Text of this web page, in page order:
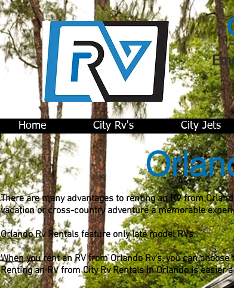
Home City Rv's City Jets
There are many advantages to renting an RV from
vacation or cross-country adventure a memorable
Orlando Rv Rentals feature only late model RVs.
When you rent an RV from Orlando Rv's, you can
Renting an RV from City Rv Rentals In Orlando is